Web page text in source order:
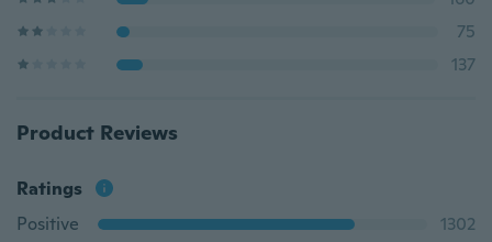
75
137
Product Reviews
Ratings
Positive
1302